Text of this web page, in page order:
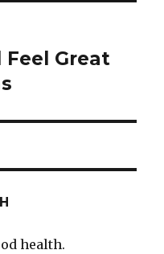
Great
health.